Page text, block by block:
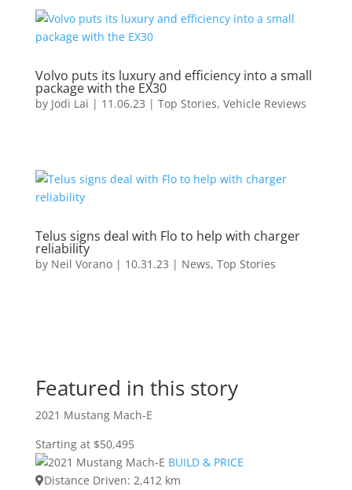
Volvo puts its luxury and efficiency into a small
package with the EX30
by Jodi Lai | 11.06.23 | Top Stories, Vehicle Reviews
Telus signs deal with Flo to help with charger
reliability
by Neil Vorano| 10.31.23 | News, Top Stories
Featured in this story
2021 Mustang Mach-E
Starting at $50,495
BUILD & PRICE
Distance Driven: 2,412 km